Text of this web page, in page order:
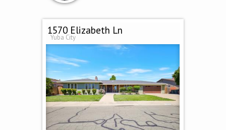
1570 Elizabeth Ln
Yuba City